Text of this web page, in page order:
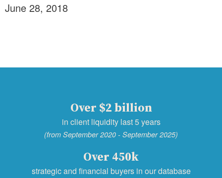
June 28, 2018
Over $2 billion
in client liquidity last 5 years
(from September 2020 - September 2025)
Over 450k
strategic and financial buyers in our database